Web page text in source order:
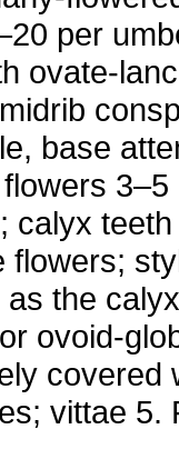
per
ovate-
base
3–5
calyx
flowers;
the
ovoid-
covered
vittae 5.